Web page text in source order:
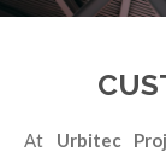
At Urbitec